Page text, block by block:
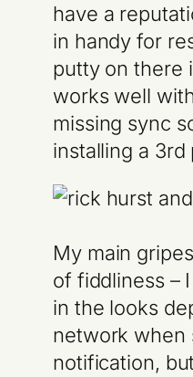
have a
in handy for
putty on there
works well
missing sync
installing a
My main
of fiddliness –
in the looks
network when
notification,